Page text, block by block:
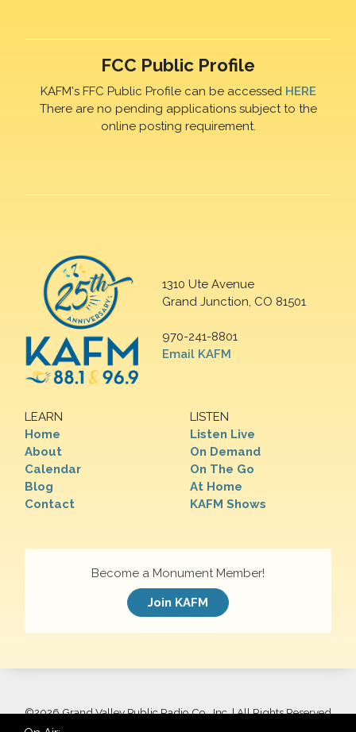
FCC Public Profile
KAFM's FFC Public Profile can be accessed HERE
There are no pending applications subject to the
online posting requirement.
1310 Ute Avenue
Grand Junction, CO 81501
970-241-8801
Email KAFM
LEARN
Home
About
Calendar
Blog
Contact
LISTEN
Listen Live
On Demand
On The Go
At Home
KAFM Shows
Become a Monument Member!
Join KAFM
©2026 Grand Valley Public Radio Co., Inc. | All Rights Reserved